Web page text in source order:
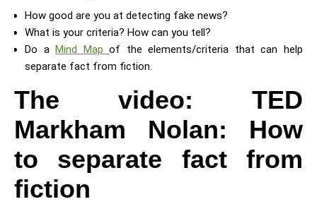
How good are you at detecting fake news?
What is your criteria? How can you tell?
Do aMind Mapof the elements/criteria that can help
separate fact from fiction.
The video: TED
Markham Nolan: How
to separate fact from
fiction